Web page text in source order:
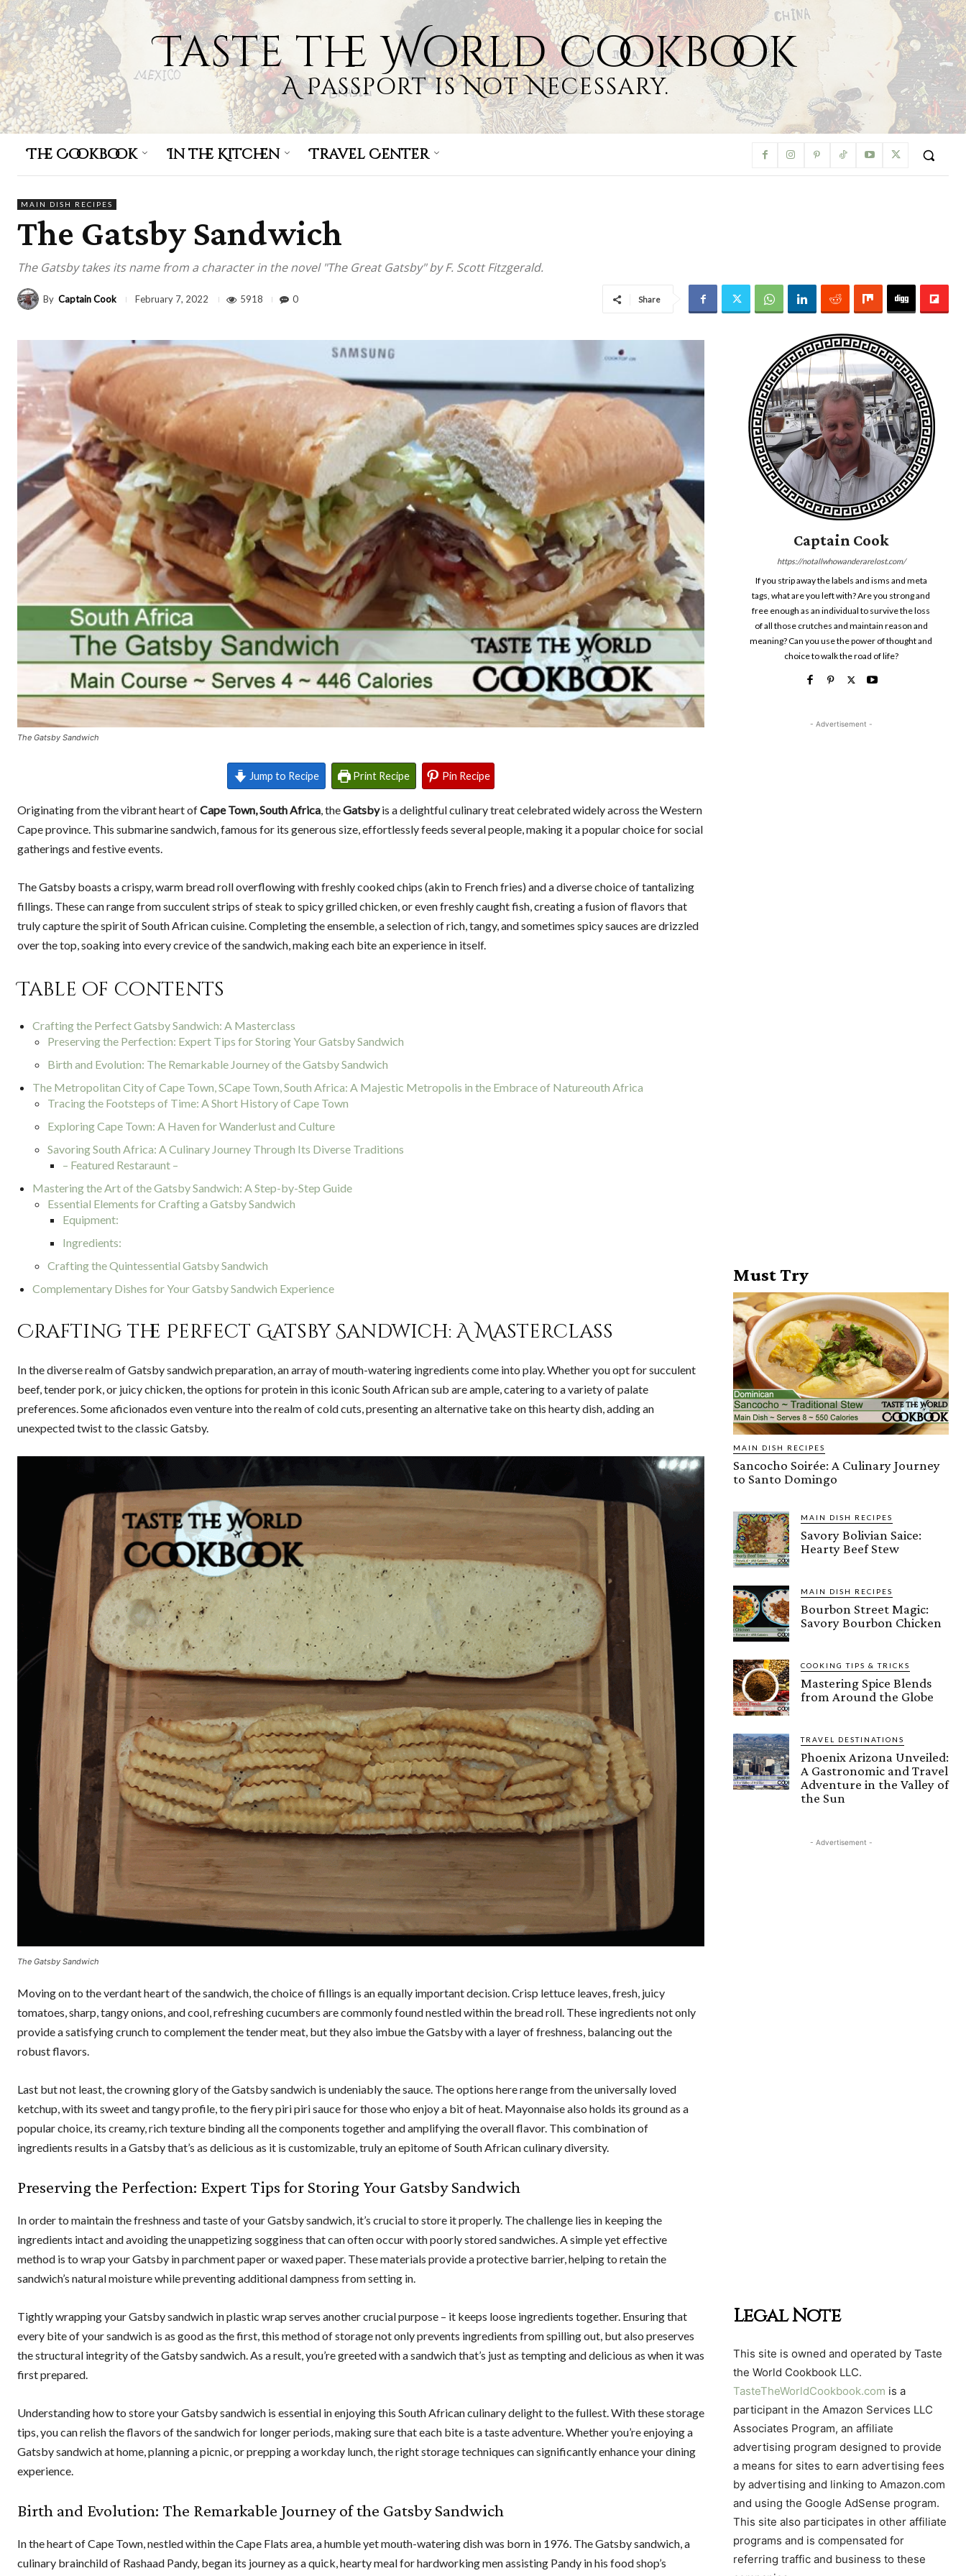
Taste the World Cookbook
A Passport is Not Necessary.
The Cookbook In the Kitchen Travel Center
MAIN DISH RECIPES
The Gatsby Sandwich
The Gatsby takes its name from a character in the novel "The Great Gatsby" by F. Scott Fitzgerald.
By Captain Cook February 7, 2022 5918 0 Share
The Gatsby Sandwich
Jump to Recipe Print Recipe Pin Recipe
Originating from the vibrant heart ofCape Town, South Africa , theGatsbyis a delightful culinary treat celebrated widely across the Western
Cape province. This submarine sandwich, famous for its generous size, effortlessly feeds several people, making it a popular choice for social
gatherings and festive events.
The Gatsby boasts a crispy, warm bread roll overflowing with freshly cooked chips (akin to French fries) and a diverse choice of tantalizing
fillings. These can range from succulent strips of steak to spicy grilled chicken, or even freshly caught fish, creating a fusion of flavors that
truly capture the spirit of South African cuisine. Completing the ensemble, a selection of rich, tangy, and sometimes spicy sauces are drizzled
over the top, soaking into every crevice of the sandwich, making each bite an experience in itself.
Table of contents
Crafting the Perfect Gatsby Sandwich: A Masterclass
Preserving the Perfection: Expert Tips for Storing Your Gatsby Sandwich
Birth and Evolution: The Remarkable Journey of the Gatsby Sandwich
The Metropolitan City of Cape Town, SCape Town, South Africa: A Majestic Metropolis in the Embrace of Natureouth Africa
Tracing the Footsteps of Time: A Short History of Cape Town
Exploring Cape Town: A Haven for Wanderlust and Culture
Savoring South Africa: A Culinary Journey Through Its Diverse Traditions
– Featured Restaraunt –
Mastering the Art of the Gatsby Sandwich: A Step-by-Step Guide
Essential Elements for Crafting a Gatsby Sandwich
Equipment:
Ingredients:
Crafting the Quintessential Gatsby Sandwich
Complementary Dishes for Your Gatsby Sandwich Experience
Crafting the Perfect Gatsby Sandwich: A Masterclass
In the diverse realm of Gatsby sandwich preparation, an array of mouth-watering ingredients come into play. Whether you opt for succulent
beef, tender pork, or juicy chicken, the options for protein in this iconic South African sub are ample, catering to a variety of palate
preferences. Some aficionados even venture into the realm of cold cuts, presenting an alternative take on this hearty dish, adding an
unexpected twist to the classic Gatsby.
The Gatsby Sandwich
Moving on to the verdant heart of the sandwich, the choice of fillings is an equally important decision. Crisp lettuce leaves, fresh, juicy
tomatoes, sharp, tangy onions, and cool, refreshing cucumbers are commonly found nestled within the bread roll. These ingredients not only
provide a satisfying crunch to complement the tender meat, but they also imbue the Gatsby with a layer of freshness, balancing out the
robust flavors.
Last but not least, the crowning glory of the Gatsby sandwich is undeniably the sauce. The options here range from the universally loved
ketchup, with its sweet and tangy profile, to the fiery piri piri sauce for those who enjoy a bit of heat. Mayonnaise also holds its ground as a
popular choice, its creamy, rich texture binding all the components together and amplifying the overall flavor. This combination of
ingredients results in a Gatsby that’s as delicious as it is customizable, truly an epitome of South African culinary diversity.
Preserving the Perfection: Expert Tips for Storing Your Gatsby Sandwich
In order to maintain the freshness and taste of your Gatsby sandwich, it’s crucial to store it properly. The challenge lies in keeping the
ingredients intact and avoiding the unappetizing sogginess that can often occur with poorly stored sandwiches. A simple yet effective
method is to wrap your Gatsby in parchment paper or waxed paper. These materials provide a protective barrier, helping to retain the
sandwich’s natural moisture while preventing additional dampness from setting in.
Tightly wrapping your Gatsby sandwich in plastic wrap serves another crucial purpose – it keeps loose ingredients together. Ensuring that
every bite of your sandwich is as good as the first, this method of storage not only prevents ingredients from spilling out, but also preserves
the structural integrity of the Gatsby sandwich. As a result, you’re greeted with a sandwich that’s just as tempting and delicious as when it was
first prepared.
Understanding how to store your Gatsby sandwich is essential in enjoying this South African culinary delight to the fullest. With these storage
tips, you can relish the flavors of the sandwich for longer periods, making sure that each bite is a taste adventure. Whether you’re enjoying a
Gatsby sandwich at home, planning a picnic, or prepping a workday lunch, the right storage techniques can significantly enhance your dining
experience.
Birth and Evolution: The Remarkable Journey of the Gatsby Sandwich
In the heart of Cape Town, nestled within the Cape Flats area, a humble yet mouth-watering dish was born in 1976. The Gatsby sandwich, a
culinary brainchild of Rashaad Pandy, began its journey as a quick, hearty meal for hardworking men assisting Pandy in his food shop’s
Captain Cook
https://notallwhowanderarelost.com/
If you strip away the labels and isms and meta
tags, what are you left with? Are you strong and
free enough as an individual to survive the loss
of all those crutches and maintain reason and
meaning? Can you use the power of thought and
choice to walk the road of life?
- Advertisement -
Must Try
MAIN DISH RECIPES
Sancocho Soirée: A Culinary Journey
to Santo Domingo
MAIN DISH RECIPES
Savory Bolivian Saice:
Hearty Beef Stew
MAIN DISH RECIPES
Bourbon Street Magic:
Savory Bourbon Chicken
COOKING TIPS & TRICKS
Mastering Spice Blends
from Around the Globe
TRAVEL DESTINATIONS
Phoenix Arizona Unveiled:
A Gastronomic and Travel
Adventure in the Valley of
the Sun
- Advertisement -
Legal Note
This site is owned and operated by Taste
the World Cookbook LLC.
TasteTheWorldCookbook.com is a
participant in the Amazon Services LLC
Associates Program, an affiliate
advertising program designed to provide
a means for sites to earn advertising fees
by advertising and linking to Amazon.com
and using the Google AdSense program.
This site also participates in other affiliate
programs and is compensated for
referring traffic and business to these